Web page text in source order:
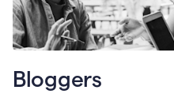
Bloggers